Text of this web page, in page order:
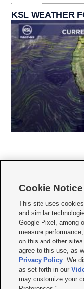
KSL WEATHER
   
Mobile Apps| Newsletter|
Terms of use Privacy
Do Not Sell or Share My Data|
KSL FM Radio FCC Public File
Closed Captioning Assistance
© 2026KSL Media| KSL
by KSL Media - a Deseret
Cookie Notice
This site uses
and similar
Google Pixel, among
measure
on this and other
agree to this use, as
Privacy Policy. We
as set forth in our
may customize your